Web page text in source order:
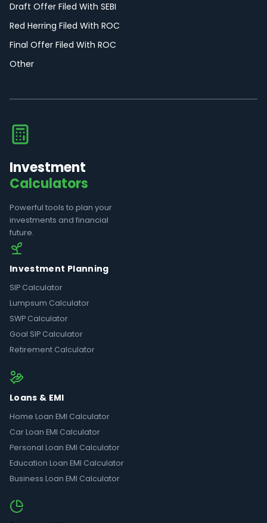
Draft Offer Filed With SEBI
Red Herring Filed With ROC
Final Offer Filed With ROC
Other
Investment
Calculators
Powerful tools to plan your
investments and financial
future.
Investment Planning
SIP Calculator
Lumpsum Calculator
SWP Calculator
Goal SIP Calculator
Retirement Calculator
Loans & EMI
Home Loan EMI Calculator
Car Loan EMI Calculator
Personal Loan EMI Calculator
Education Loan EMI Calculator
Business Loan EMI Calculator